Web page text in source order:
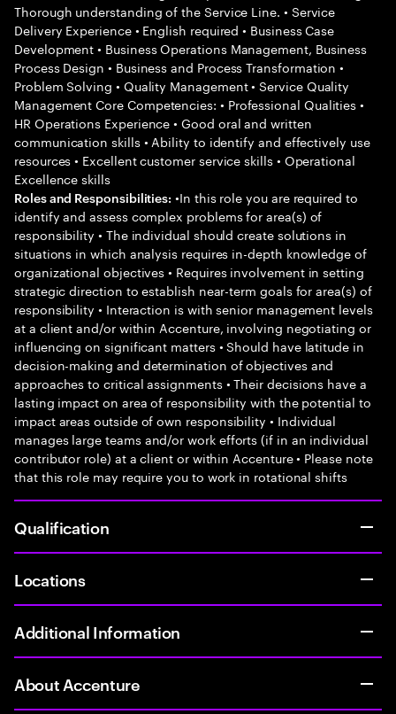
Thorough understanding of the Service Line. • Service
Delivery Experience • English required • Business Case
Development • Business Operations Management, Business
Process Design • Business and Process Transformation •
Problem Solving • Quality Management • Service Quality
Management Core Competencies: • Professional Qualities •
HR Operations Experience • Good oral and written
communication skills • Ability to identify and effectively use
resources • Excellent customer service skills • Operational
Excellence skills
Roles and Responsibilities: •In this role you are required to
identify and assess complex problems for area(s) of
responsibility • The individual should create solutions in
situations in which analysis requires in-depth knowledge of
organizational objectives • Requires involvement in setting
strategic direction to establish near-term goals for area(s) of
responsibility • Interaction is with senior management levels
at a client and/or within Accenture, involving negotiating or
influencing on significant matters • Should have latitude in
decision-making and determination of objectives and
approaches to critical assignments • Their decisions have a
lasting impact on area of responsibility with the potential to
impact areas outside of own responsibility • Individual
manages large teams and/or work efforts (if in an individual
contributor role) at a client or within Accenture • Please note
that this role may require you to work in rotational shifts
Qualification
Locations
Additional Information
About Accenture